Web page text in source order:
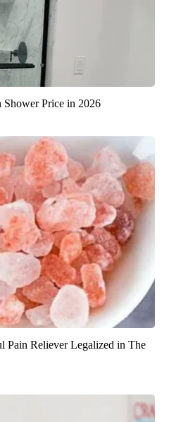
Shower Price in 2026
Pain Reliever Legalized in The